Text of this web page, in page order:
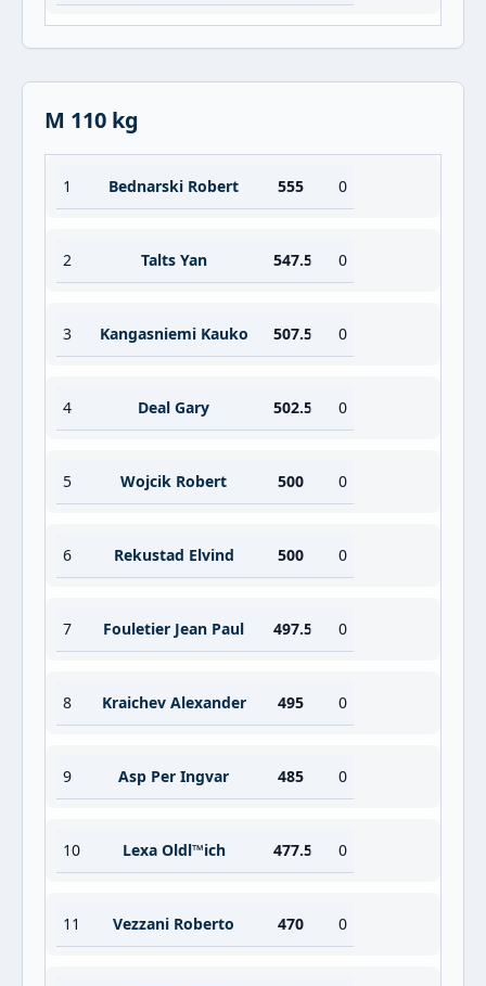
M 110 kg
1 Bednarski Robert 555 0
2 Talts Yan 547.5 0
3 Kangasniemi Kauko 507.5 0
4 Deal Gary 502.5 0
5 Wojcik Robert 500 0
6 Rekustad Elvind 500 0
7 Fouletier Jean Paul 497.5 0
8 Kraichev Alexander 495 0
9 Asp Per Ingvar 485 0
10 Lexa Oldl™ich 477.5 0
11 Vezzani Roberto 470 0